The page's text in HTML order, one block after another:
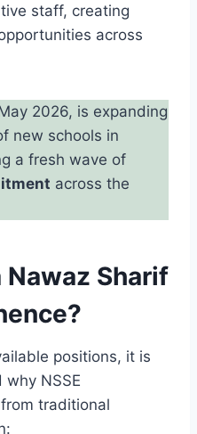
staff, creating
across
2026, is expanding
new schools in
a fresh wave of
across the
Nawaz Sharif
positions, it is
NSSE
traditional